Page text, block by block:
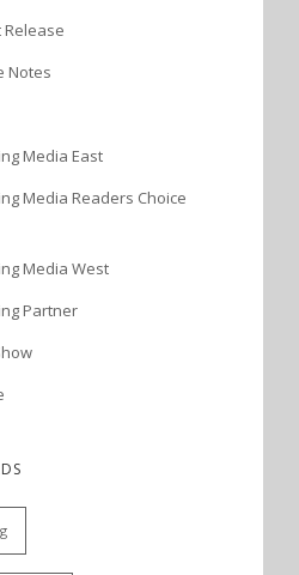
Release
Notes
Media East
Media Readers Choice
Media West
Partner